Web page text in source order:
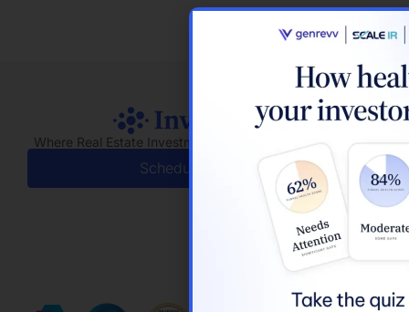
Where Real Estate Investment Meets Real Relationships
Schedule a Demo